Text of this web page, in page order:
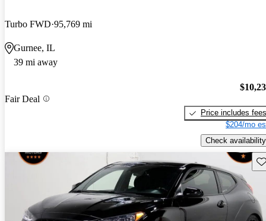
Turbo FWD 95,769 mi
Gurnee, IL
39 mi away
Fair Deal
Price includes fees
$204/mo
Check availability